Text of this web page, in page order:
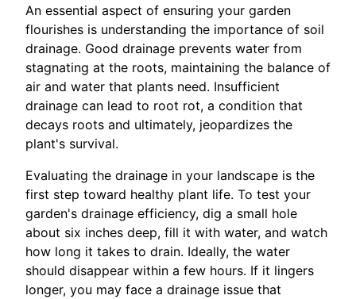
An essential aspect of ensuring your garden
flourishes is understanding the importance of soil
drainage. Good drainage prevents water from
stagnating at the roots, maintaining the balance of
air and water that plants need. Insufficient
drainage can lead to root rot, a condition that
decays roots and ultimately, jeopardizes the
plant's survival.
Evaluating the drainage in your landscape is the
first step toward healthy plant life. To test your
garden's drainage efficiency, dig a small hole
about six inches deep, fill it with water, and watch
how long it takes to drain. Ideally, the water
should disappear within a few hours. If it lingers
longer, you may face a drainage issue that